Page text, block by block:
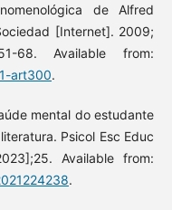
de Alfred
[Internet]. 2009;
68. Available from:
art300.
mental do estudante
Psicol Esc Educ
Available from:
.